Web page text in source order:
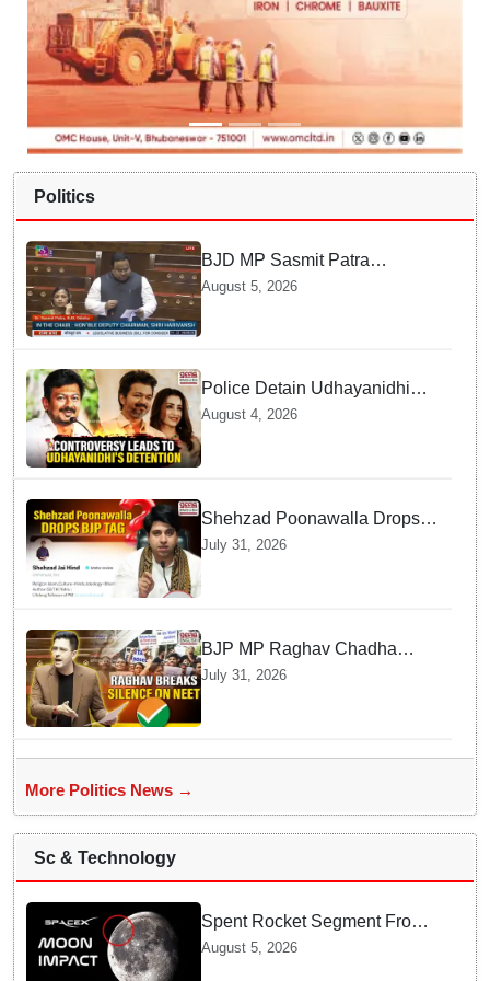
Politics
BJD MP Sasmit Patra
Welcomes Increase in
Supreme Court Judges'
August 5, 2026
Police Detain Udhayanidhi
Stalin following Controversial
August 4, 2026
Shehzad Poonawalla Drops
BJP Spokesperson Tag from
His Social Media
July 31, 2026
BJP MP Raghav Chadha
Explains His Silence over
NEET Exam Controversy in
July 31, 2026
More Politics News →
Sc & Technology
Spent Rocket Segment From
SpaceX Hits Lunar Surface
August 5, 2026